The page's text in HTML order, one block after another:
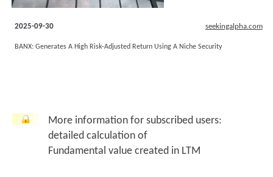
2025-09-30 seekingalpha.com
BANX: Generates A High Risk-Adjusted Return Using A Niche Security
More information for subscribed users:
detailed calculation of
Fundamental value created in LTM